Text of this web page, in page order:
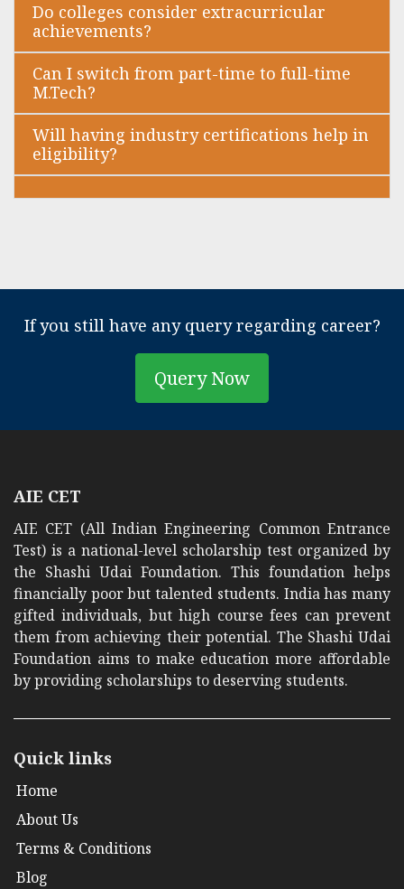
Do colleges consider extracurricular
achievements?
Can I switch from part-time to full-time
M.Tech?
Will having industry certifications help in
eligibility?
If you still have any query regarding career?
Query Now
AIE CET
AIE CET (All Indian Engineering Common Entrance
Test) is a national-level scholarship test organized by
the Shashi Udai Foundation. This foundation helps
financially poor but talented students. India has many
gifted individuals, but high course fees can prevent
them from achieving their potential. The Shashi Udai
Foundation aims to make education more affordable
by providing scholarships to deserving students.
Quick links
Home
About Us
Terms & Conditions
Blog